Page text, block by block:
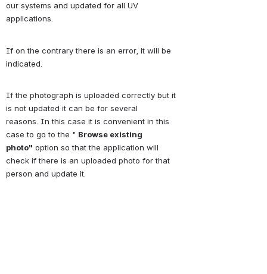
our systems and updated for all UV
applications.
If on the contrary there is an error, it will be
indicated.
If the photograph is uploaded correctly but it
is not updated it can be for several
reasons. In this case it is convenient in this
case to go to the " Browse existing
photo" option so that the application will
check if there is an uploaded photo for that
person and update it.